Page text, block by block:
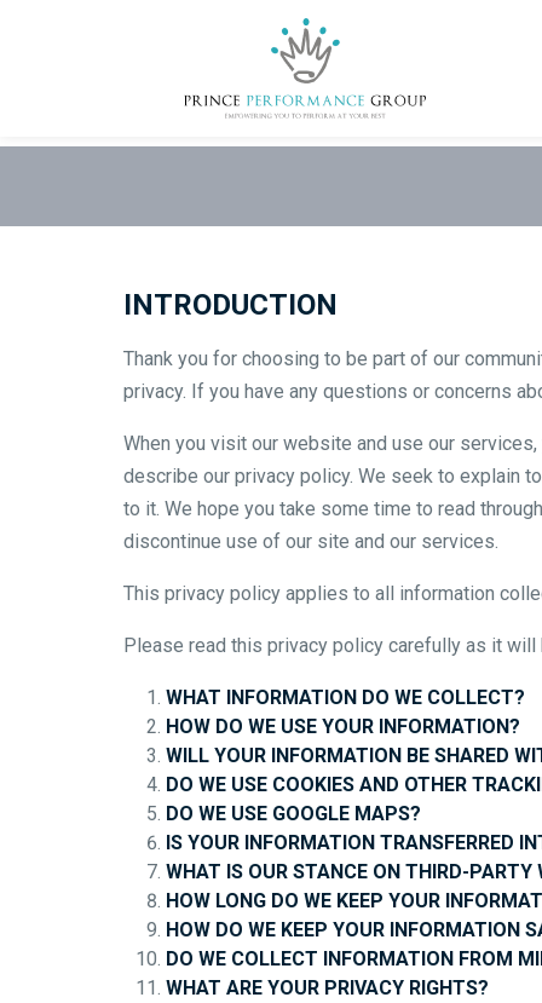
INTRODUCTION
Thank you for choosing to be part of our
privacy. If you have any questions or concerns
When you visit our website and use our
describe our privacy policy. We seek to explain
to it. We hope you take some time to read
discontinue use of our site and our services.
This privacy policy applies to all information
Please read this privacy policy carefully as it
WHAT INFORMATION DO WE COLLECT?
HOW DO WE USE YOUR INFORMATION?
WILL YOUR INFORMATION BE SHARED
DO WE USE COOKIES AND OTHER
DO WE USE GOOGLE MAPS?
IS YOUR INFORMATION TRANSFERRED
WHAT IS OUR STANCE ON THIRD-PARTY
HOW LONG DO WE KEEP YOUR
HOW DO WE KEEP YOUR INFORMATION
DO WE COLLECT INFORMATION FROM
WHAT ARE YOUR PRIVACY RIGHTS?